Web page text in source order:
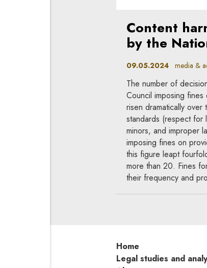
Content
by the
09.05.2024media &
The number of
Council imposing
risen dramatically
standards (respect for
minors, and improper
imposing fines on
this figure leapt
more than 20. Fines
their frequency and
Home
Legal studies and